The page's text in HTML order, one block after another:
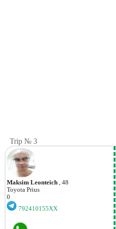
Trip № 3
Maksim Leonteich
, 48
Toyota Prius
0
792410155XX